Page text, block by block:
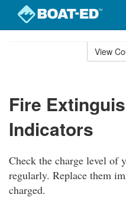
View
Fire
Indicators
Check the charge level of
regularly. Replace them
charged.